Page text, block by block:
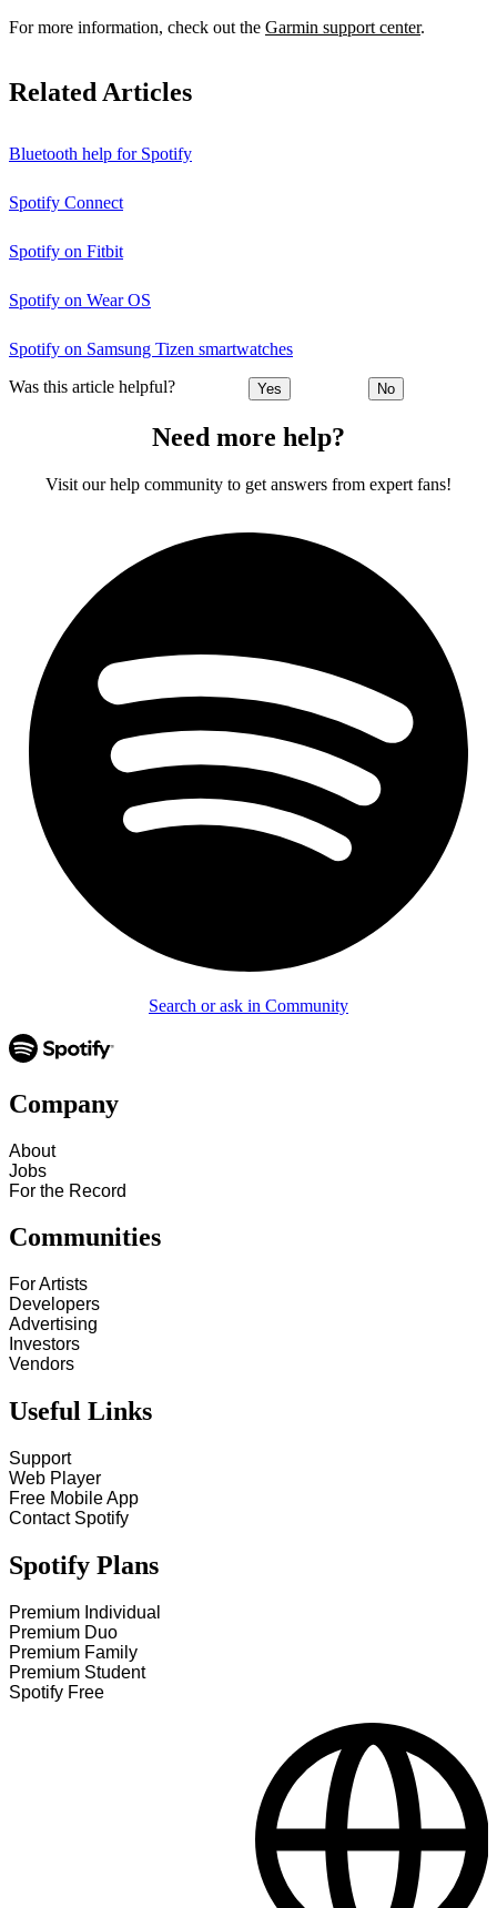
For more information, check out the Garmin support center.
Related Articles
Bluetooth help for Spotify
Spotify Connect
Spotify on Fitbit
Spotify on Wear OS
Spotify on Samsung Tizen smartwatches
Was this article helpful? Yes No
Need more help?
Visit our help community to get answers from expert fans!
Search or ask in Community
Company
About
Jobs
For the Record
Communities
For Artists
Developers
Advertising
Investors
Vendors
Useful Links
Support
Web Player
Free Mobile App
Contact Spotify
Spotify Plans
Premium Individual
Premium Duo
Premium Family
Premium Student
Spotify Free